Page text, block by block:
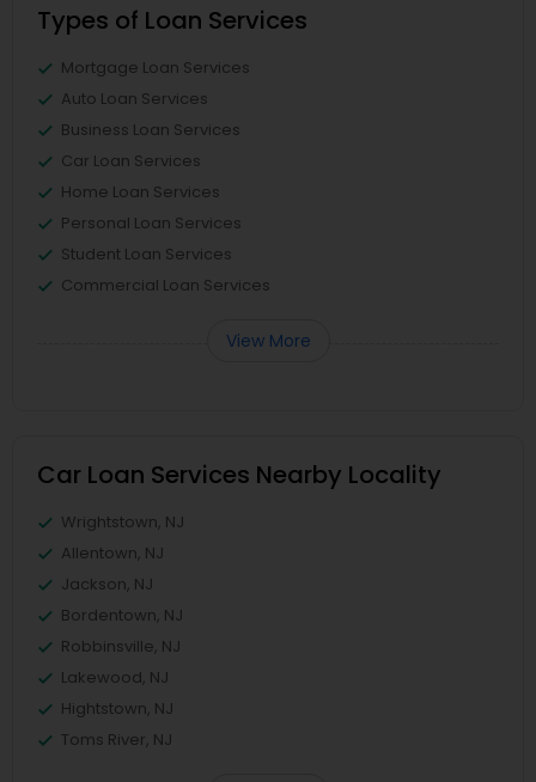
Types of Loan Services
Mortgage Loan Services
Auto Loan Services
Business Loan Services
Car Loan Services
Home Loan Services
Personal Loan Services
Student Loan Services
Commercial Loan Services
View More
Car Loan Services Nearby Locality
Wrightstown, NJ
Allentown, NJ
Jackson, NJ
Bordentown, NJ
Robbinsville, NJ
Lakewood, NJ
Hightstown, NJ
Toms River, NJ